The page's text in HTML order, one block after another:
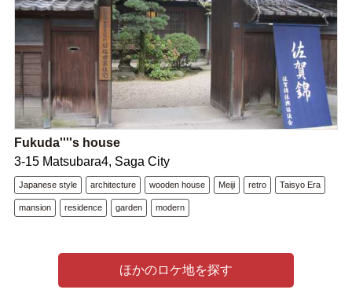
Fukuda''''s house
3-15 Matsubara4, Saga City
Japanese style architecture wooden house Meiji retro Taisyo Era
mansion residence garden modern
ほかのロケ地を探す